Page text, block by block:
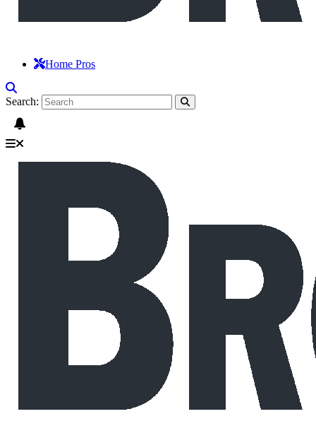
Home Pros
Search: